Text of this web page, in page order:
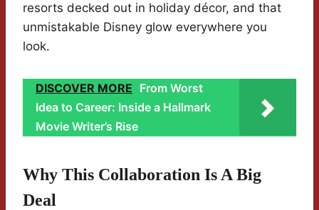
resorts decked out in holiday décor, and that
unmistakable Disney glow everywhere you
look.
DISCOVER MORE From Worst
Idea to Career: Inside a Hallmark
Movie Writer’s Rise
Why This Collaboration Is A Big
Deal